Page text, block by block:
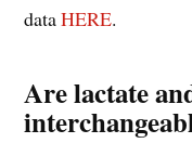
dataHERE.
Are lactate